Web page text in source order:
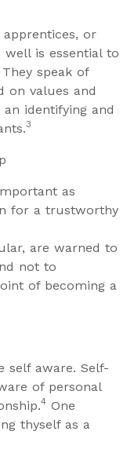
or
well is essential to
speak of
on values and
identifying and
3
as
for a trustworthy
are warned to
not to
of becoming a
self aware. Self-
of personal
4 One
thyself as a